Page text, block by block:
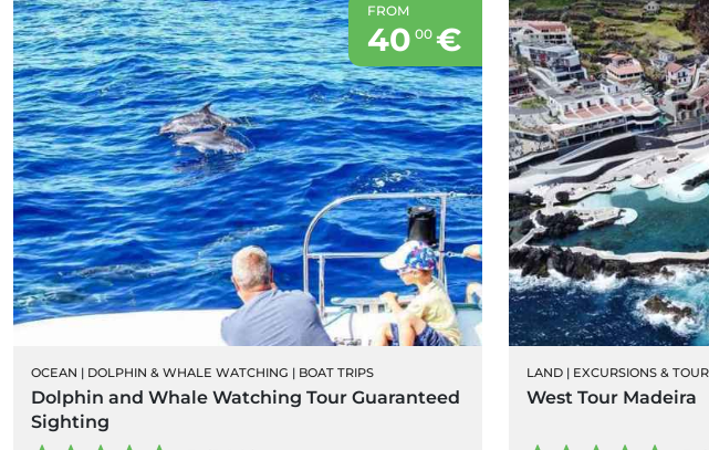
FROM
40 00 €
OCEAN | DOLPHIN & WHALE WATCHING | BOAT TRIPS
Dolphin and Whale Watching Tour Guaranteed
Sighting
LAND | EXCURSIONS &
West Tour Madeira